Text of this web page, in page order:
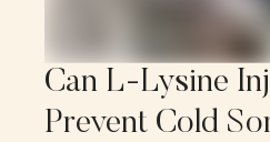
Can L-Lysine
Prevent Cold